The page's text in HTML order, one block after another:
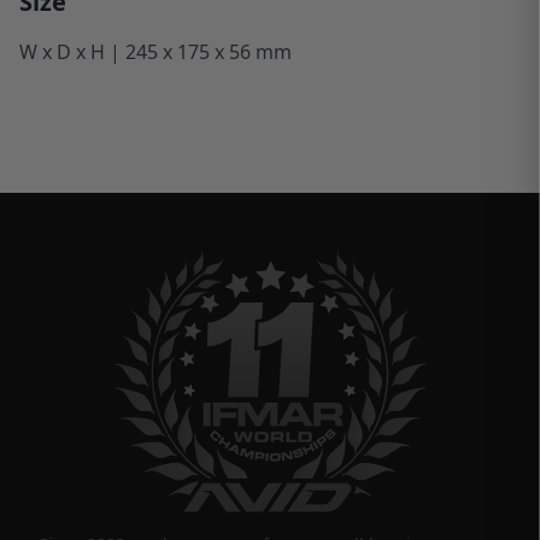
W x D x H | 245 x 175 x 56 mm